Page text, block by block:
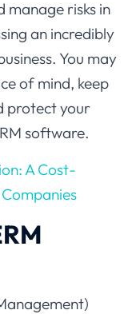
manage risks in
an incredibly
You may
of mind, keep
protect your
software.
A Cost-